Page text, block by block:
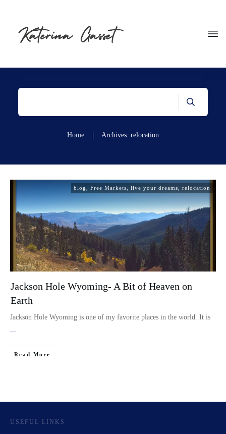
Home Archives: relocation
blog Free Markets live your dreams relocation
Jackson Hole Wyoming- A Bit of Heaven on
Earth
Jackson Hole Wyoming is one of my favorite places in the world. It is
Read More
USEFUL LINKS